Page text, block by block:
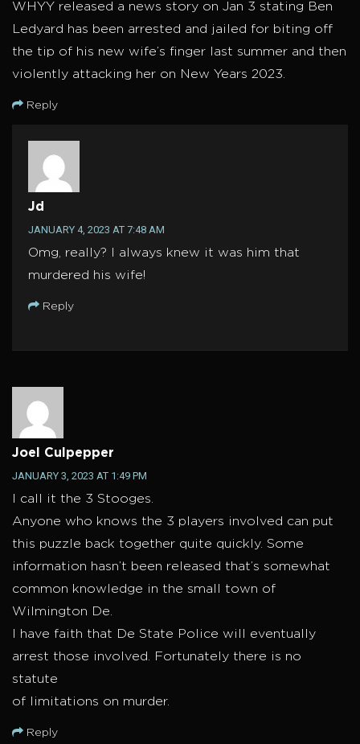
WHYY released a news story on Jan 3 stating Ben
Ledyard has been arrested and jailed for biting off
the tip of his new wife’s finger last summer and then
violently attacking her on New Years 2023.
Reply
Jd
JANUARY 4, 2023 AT 7:48 AM
Omg, really? I always knew it was him that
murdered his wife!
Reply
Joel Culpepper
JANUARY 3, 2023 AT 1:49 PM
I call it the 3 Stooges.
Anyone who knows the 3 players involved can put
this puzzle back together quite quickly. Some
information hasn’t been released that’s somewhat
common knowledge in the small town of
Wilmington De.
I have faith that De State Police will eventually
arrest those involved. Fortunately there is no
statute
of limitations on murder.
Reply